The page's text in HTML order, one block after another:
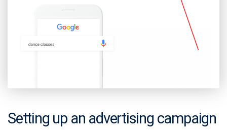
Setting up an advertising campaign